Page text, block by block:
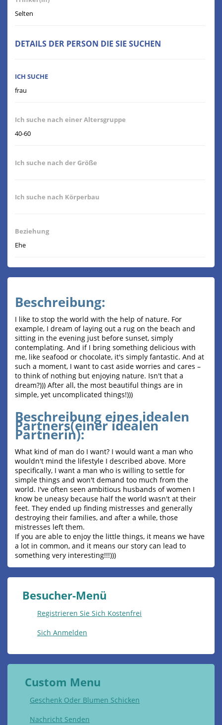
Selten
DETAILS DER PERSON DIE SIE SUCHEN
ICH SUCHE
frau
Ich suche nach einer Altersgruppe
40-60
Ich suche nach der Größe
Ich suche nach Körperbau
Beziehung
Ehe
Beschreibung:
I like to stop the world with the help of nature. For
example, I dream of laying out a rug on the beach and
sitting in the evening just before sunset, simply
contemplating. And if I bring something delicious with
me, like seafood or chocolate, it's simply fantastic. And at
such a moment, I want to cast aside worries and cares –
to think of nothing but enjoying nature. Isn't that a
dream?))) After all, the most beautiful things are in
simple, yet uncomplicated things!)))
Beschreibung eines idealen
Partners(einer idealen
Partnerin):
What kind of man do I want? I would want a man who
wouldn't mind the lifestyle I described above. More
specifically, I want a man who is willing to settle for
simple things and won't demand too much from the
world. I've often seen ambitious husbands of women I
know be uneasy because half the world wasn't at their
feet. They ended up finding mistresses and generally
destroying their families, and after a while, those
mistresses left them.
If you are able to enjoy the little things, it means we have
a lot in common, and it means our story can lead to
something very interesting!!!)))
Besucher-Menü
Registrieren Sie Sich Kostenfrei
Sich Anmelden
Custom Menu
Geschenk Oder Blumen Schicken
Nachricht Senden